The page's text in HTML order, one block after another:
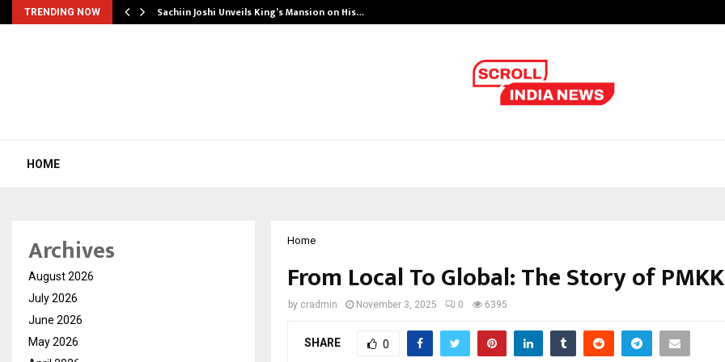
TRENDING NOW Sachiin Joshi Unveils King’s Mansion on His…
HOME
Home
From Local To Global: The Story of
by cradmin November 3, 2025 0 6395
SHARE 0
Archives
August 2026
July 2026
June 2026
May 2026